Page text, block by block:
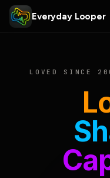
Everyday Looper
LOVED SINCE